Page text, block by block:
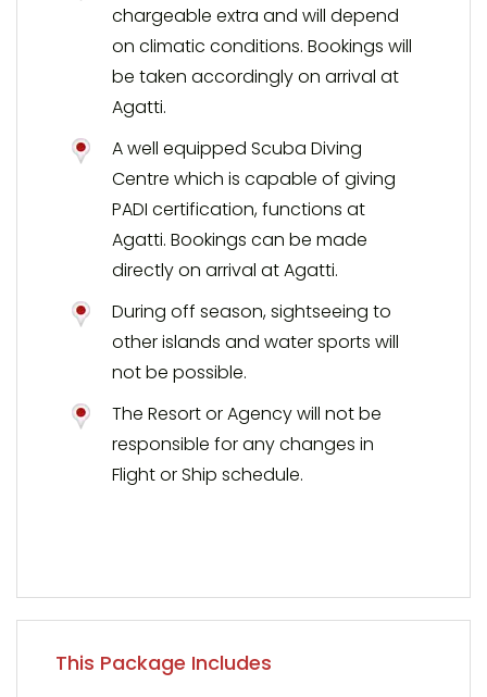
chargeable extra and will depend
on climatic conditions. Bookings will
be taken accordingly on arrival at
Agatti.
A well equipped Scuba Diving
Centre which is capable of giving
PADI certification, functions at
Agatti. Bookings can be made
directly on arrival at Agatti.
During off season, sightseeing to
other islands and water sports will
not be possible.
The Resort or Agency will not be
responsible for any changes in
Flight or Ship schedule.
This Package Includes